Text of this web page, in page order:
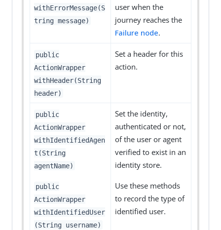
withErrorMessage(S
tring message)
user when the
journey reaches the
Failure node.
public
ActionWrapper
withHeader(String
header)
Set a header for this
action.
public
ActionWrapper
withIdentifiedAgen
t(String
agentName)
public
ActionWrapper
withIdentifiedUser
(String username)
Set the identity,
authenticated or not,
of the user or agent
verified to exist in an
identity store.
Use these methods
to record the type of
identified user.